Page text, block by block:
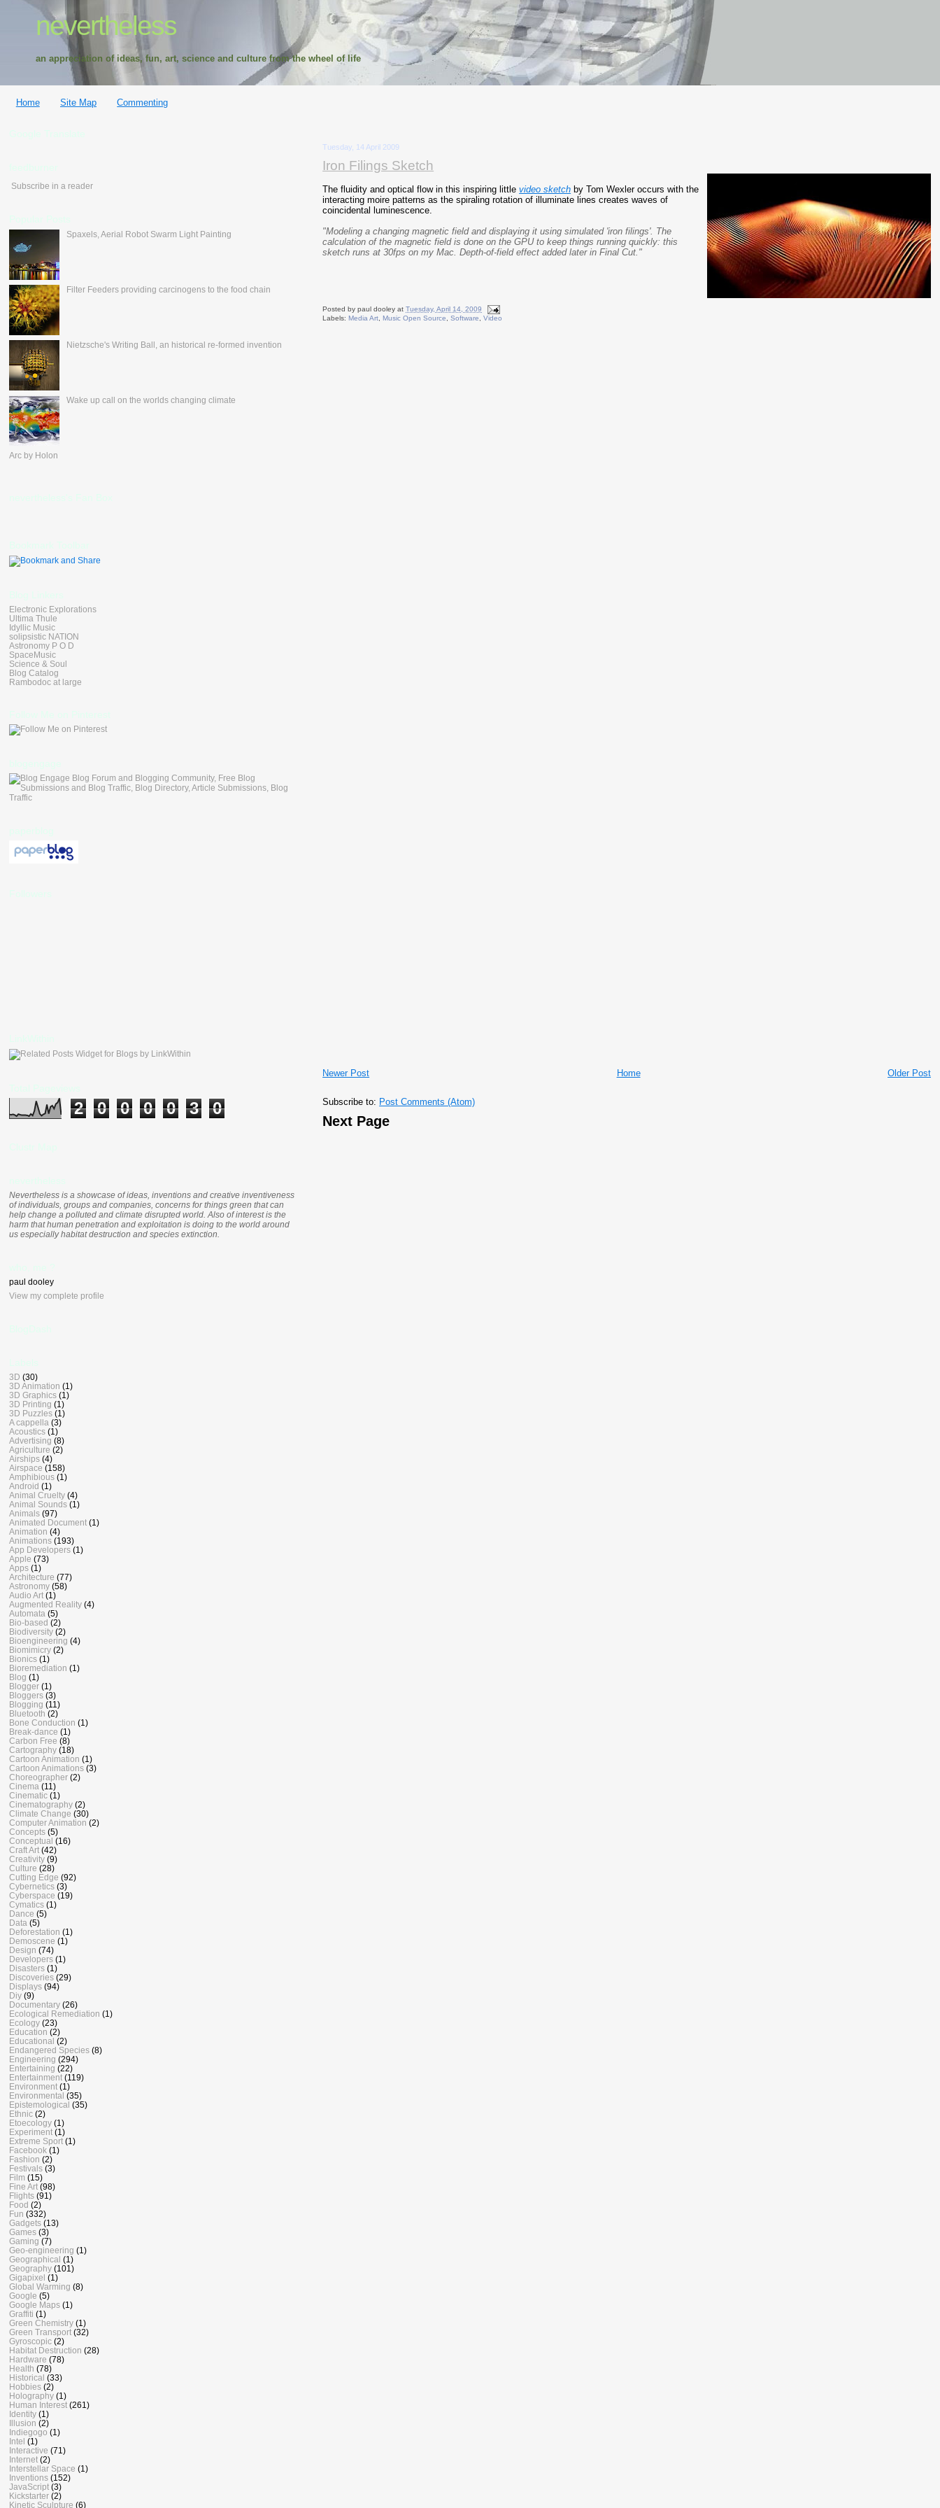
nevertheless
an appreciation of ideas, fun, art, science and culture from the wheel of life
Home Site Map Commenting
Tuesday, 14 April 2009
Iron Filings Sketch
The fluidity and optical flow in this inspiring littlevideo sketch by Tom Wexler occurs with the
interacting moire patterns as the spiraling rotation of illuminate lines creates waves of
coincidental luminescence.
"Modeling a changing magnetic field and displaying it using simulated 'iron filings'. The
calculation of the magnetic field is done on the GPU to keep things running quickly: this
sketch runs at 30fps on my Mac. Depth-of-field effect added later in Final Cut."
Posted bypaul dooley atTuesday, April 14, 2009
Labels:Media Art ,Music Open Source ,Software ,Video
Newer Post Older Post
Home
Subscribe to: Post Comments (Atom)
Next Page
Subscribe in a reader
Spaxels, Aerial Robot Swarm Light Painting
Filter Feeders providing carcinogens to the food chain
Nietzsche's Writing Ball, an historical re-formed invention
Wake up call on the worlds changing climate
Arc by Holon
Electronic Explorations
Ultima Thule
Idyllic Music
solipsistic NATION
Astronomy P O D
SpaceMusic
Science & Soul
Blog Catalog
Rambodoc at large
2 0 0 0 0 3 0
Nevertheless is a showcase of ideas, inventions and creative inventiveness
of individuals, groups and companies, concerns for things green that can
help change a polluted and climate disrupted world. Also of interest is the
harm that human penetration and exploitation is doing to the world around
us especially habitat destruction and species extinction.
paul dooley
View my complete profile
3D (30)
3D Animation (1)
3D Graphics (1)
3D Printing (1)
3D Puzzles (1)
A cappella (3)
Acoustics (1)
Advertising (8)
Agriculture (2)
Airships (4)
Airspace (158)
Amphibious (1)
Android (1)
Animal Cruelty (4)
Animal Sounds (1)
Animals (97)
Animated Document (1)
Animation (4)
Animations (193)
App Developers (1)
Apple (73)
Apps (1)
Architecture (77)
Astronomy (58)
Audio Art (1)
Augmented Reality (4)
Automata (5)
Bio-based (2)
Biodiversity (2)
Bioengineering (4)
Biomimicry (2)
Bionics (1)
Bioremediation (1)
Blog (1)
Blogger (1)
Bloggers (3)
Blogging (11)
Bluetooth (2)
Bone Conduction (1)
Break-dance (1)
Carbon Free (8)
Cartography (18)
Cartoon Animation (1)
Cartoon Animations (3)
Choreographer (2)
Cinema (11)
Cinematic (1)
Cinematography (2)
Climate Change (30)
Computer Animation (2)
Concepts (5)
Conceptual (16)
Craft Art (42)
Creativity (9)
Culture (28)
Cutting Edge (92)
Cybernetics (3)
Cyberspace (19)
Cymatics (1)
Dance (5)
Data (5)
Deforestation (1)
Demoscene (1)
Design (74)
Developers (1)
Disasters (1)
Discoveries (29)
Displays (94)
Diy (9)
Documentary (26)
Ecological Remediation (1)
Ecology (23)
Education (2)
Educational (2)
Endangered Species (8)
Engineering (294)
Entertaining (22)
Entertainment (119)
Environment (1)
Environmental (35)
Epistemological (35)
Ethnic (2)
Etoecology (1)
Experiment (1)
Extreme Sport (1)
Facebook (1)
Fashion (2)
Festivals (3)
Film (15)
Fine Art (98)
Flights (91)
Food (2)
Fun (332)
Gadgets (13)
Games (3)
Gaming (7)
Geo-engineering (1)
Geographical (1)
Geography (101)
Gigapixel (1)
Global Warming (8)
Google (5)
Google Maps (1)
Graffiti (1)
Green Chemistry (1)
Green Transport (32)
Gyroscopic (2)
Habitat Destruction (28)
Hardware (78)
Health (78)
Historical (33)
Hobbies (2)
Holography (1)
Human Interest (261)
Identity (1)
Illusion (2)
Indiegogo (1)
Intel (1)
Interactive (71)
Internet (2)
Interstellar Space (1)
Inventions (152)
JavaScript (3)
Kickstarter (2)
Kinetic Sculpture (6)